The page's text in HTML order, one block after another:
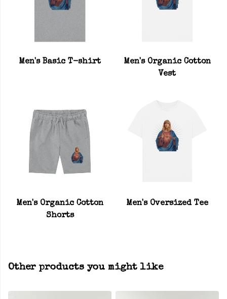
Men's Basic T-shirt
Men's Organic Cotton
Vest
Men's Organic Cotton
Shorts
Men's Oversized Tee
Other products you might like